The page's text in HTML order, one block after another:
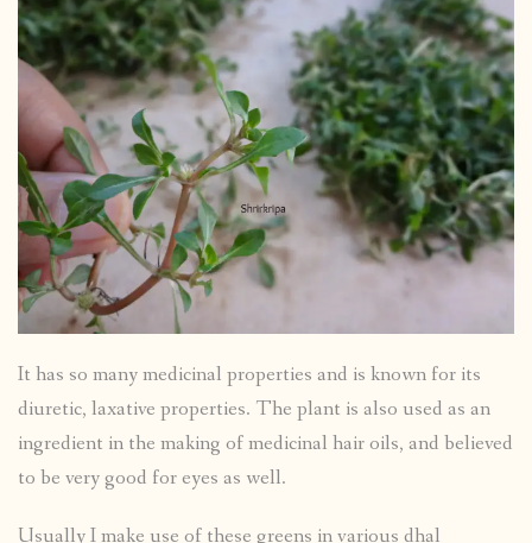
It has so many medicinal properties and is known for its
diuretic, laxative properties. The plant is also used as an
ingredient in the making of medicinal hair oils, and believed
to be very good for eyes as well.
Usually I make use of these greens in various dhal